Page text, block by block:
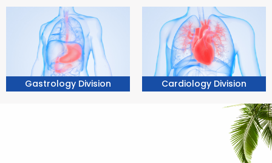
Gastrology Division Cardiology Division